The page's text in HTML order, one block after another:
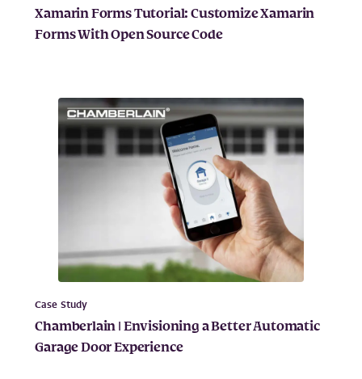
Xamarin Forms Tutorial: Customize Xamarin
Forms With Open Source Code
Case Study
Chamberlain | Envisioning a Better Automatic
Garage Door Experience